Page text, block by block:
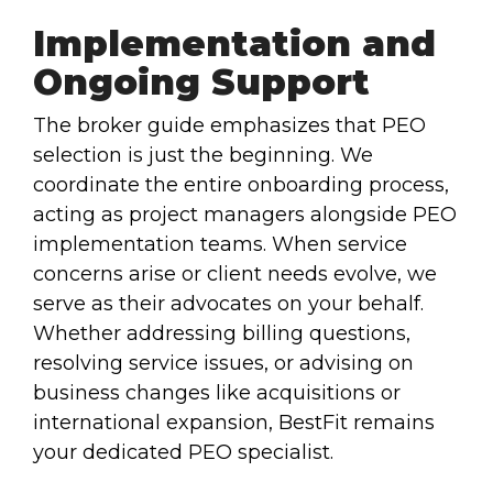
Implementation and
Ongoing Support
The broker guide emphasizes that PEO
selection is just the beginning. We
coordinate the entire onboarding process,
acting as project managers alongside PEO
implementation teams. When service
concerns arise or client needs evolve, we
serve as their advocates on your behalf.
Whether addressing billing questions,
resolving service issues, or advising on
business changes like acquisitions or
international expansion, BestFit remains
your dedicated PEO specialist.